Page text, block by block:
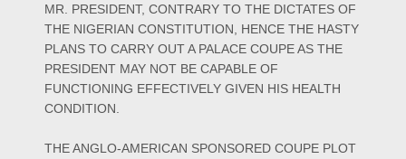
MR. PRESIDENT, CONTRARY TO THE DICTATES OF
THE NIGERIAN CONSTITUTION, HENCE THE HASTY
PLANS TO CARRY OUT A PALACE COUPE AS THE
PRESIDENT MAY NOT BE CAPABLE OF
FUNCTIONING EFFECTIVELY GIVEN HIS HEALTH
CONDITION.
THE ANGLO-AMERICAN SPONSORED COUPE PLOT